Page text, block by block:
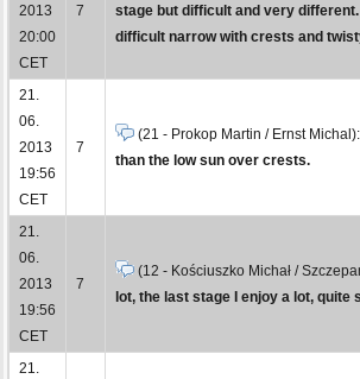
2013
20:00
CET
7
stage but difficult and very
difficult narrow with crests and
21.
06.
2013
19:56
CET
7
(21 - Prokop Martin / Ernst Michal):
than the low sun over crests.
21.
06.
2013
19:56
CET
7
(12 - Kościuszko Michał /
lot, the last stage I enjoy a lot, quite
21.